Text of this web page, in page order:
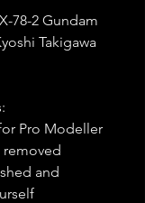
78-2 Gundam
Takigawa
Pro Modeller
and